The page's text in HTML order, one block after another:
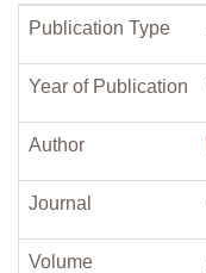
Publication Type
Year of Publication
Author
Journal
Volume